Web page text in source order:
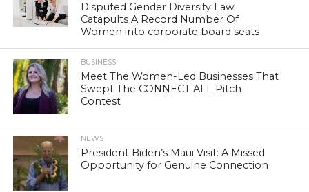
Disputed Gender Diversity Law
Catapults A Record Number Of
Women into corporate board seats
BUSINESS
Meet The Women-Led Businesses That
Swept The CONNECT ALL Pitch
Contest
NEWS
President Biden’s Maui Visit: A Missed
Opportunity for Genuine Connection